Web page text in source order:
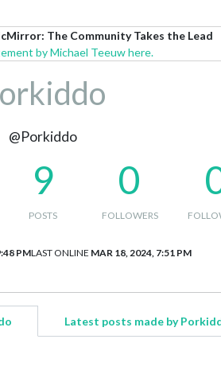
The Community Takes the Lead
by Michael Teeuw here.
@Porkiddo
9
POSTS
0
FOLLOWERS
PMLAST ONLINE MAR 18, 2024, 7:51 PM
Latest posts made by